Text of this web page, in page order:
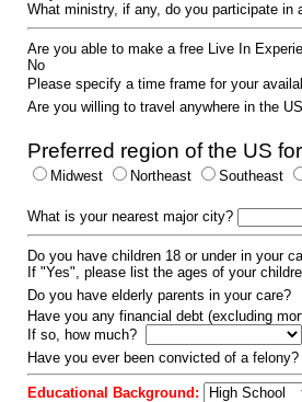
What ministry, if any, do you participate
Are you able to make a free Live In
No
Please specify a time frame for your
Are you willing to travel anywhere in the
Preferred region of the US
Midwest Northeast Southeast
What is your nearest major city?
Do you have children 18 or under in your
If "Yes", please list the ages of your
Do you have elderly parents in your care?
Have you any financial debt (excluding
If so, how much?
Have you ever been convicted of a
Educational Background: